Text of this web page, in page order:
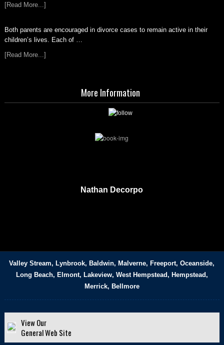
[Read More...]
Both parents are encouraged in divorce cases to remain active in their
children’s lives. Each of …
[Read More...]
More Information
Nathan Decorpo
Valley Stream, Lynbrook, Baldwin, Malverne, Freeport, Oceanside,
Long Beach, Elmont, Lakeview, West Hempstead, Hempstead,
Merrick, Bellmore
View Our
General Web Site